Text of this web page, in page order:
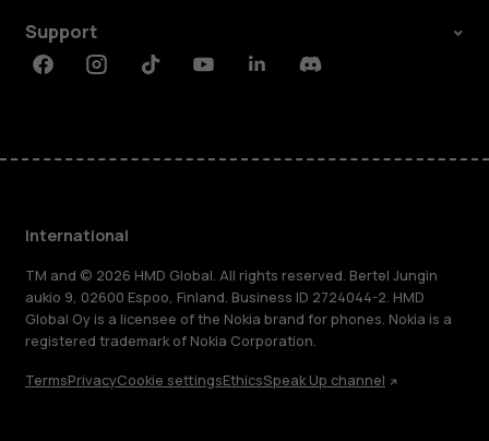
Support
FacebookInstagramTiktokYoutubeLinkedinDiscord
International
TM and © 2026 HMD Global. All rights reserved. Bertel Jungin
aukio 9, 02600 Espoo, Finland. Business ID 2724044-2. HMD
Global Oy is a licensee of the Nokia brand for phones. Nokia is a
registered trademark of Nokia Corporation.
TermsPrivacyCookie settingsEthicsSpeak Up channel